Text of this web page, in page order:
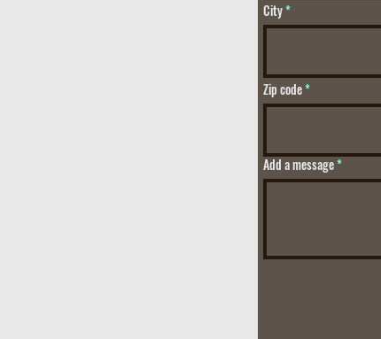
City
Zip code
Add a message